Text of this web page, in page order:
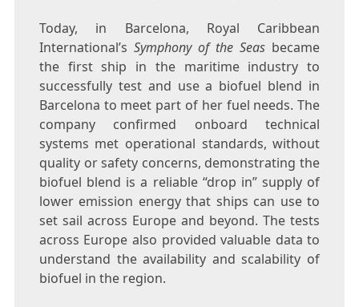
Today, in Barcelona, Royal Caribbean
International’s Symphony of the Seas became
the first ship in the maritime industry to
successfully test and use a biofuel blend in
Barcelona to meet part of her fuel needs. The
company confirmed onboard technical
systems met operational standards, without
quality or safety concerns, demonstrating the
biofuel blend is a reliable “drop in” supply of
lower emission energy that ships can use to
set sail across Europe and beyond. The tests
across Europe also provided valuable data to
understand the availability and scalability of
biofuel in the region.